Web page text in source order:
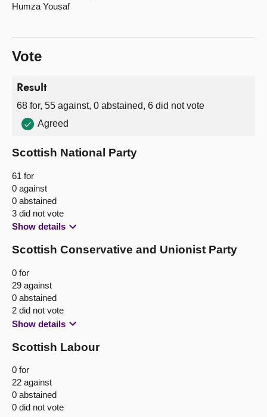
Humza Yousaf
Vote
Result
68 for, 55 against, 0 abstained, 6 did not vote
Agreed
Scottish National Party
61 for
0 against
0 abstained
3 did not vote
Show details
Scottish Conservative and Unionist Party
0 for
29 against
0 abstained
2 did not vote
Show details
Scottish Labour
0 for
22 against
0 abstained
0 did not vote